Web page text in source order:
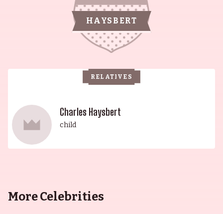
HAYSBERT
RELATIVES
Charles Haysbert
child
More Celebrities